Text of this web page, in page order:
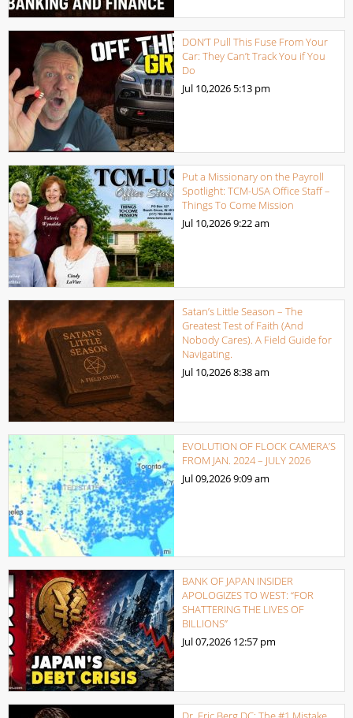
DON’T Pull This Fuse From Your
Car: They Can’t Track You if You
Do
Jul 10,2026 5:13 pm
Put a Missionary on the Payroll
Spotlight: TCM-USA Office Staff –
Things To Come Mission
Jul 10,20269:22 am
Satan’s Little Season – The
Greatest Test of Faith (And
Nobody Cares). A Field Guide for
Navigating.
Jul 10,20268:38 am
EVOLUTION OF FLOCK CAMERA’S
FROM JAN. 2024 – JULY 2026
Jul 09,20269:09 am
BANK OF JAPAN INSIDER
APOLOGIZES TO WEST: “FOR
SHATTERING THE LIVES OF
BILLIONS”
Jul 07,2026 12:57 pm